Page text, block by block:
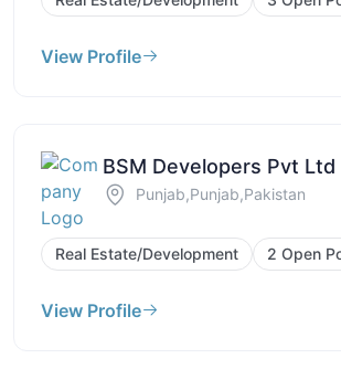
View Profile
BSM Developers Pvt Ltd
Punjab,Punjab,Pakistan
Real Estate/Development 2 Open
View Profile